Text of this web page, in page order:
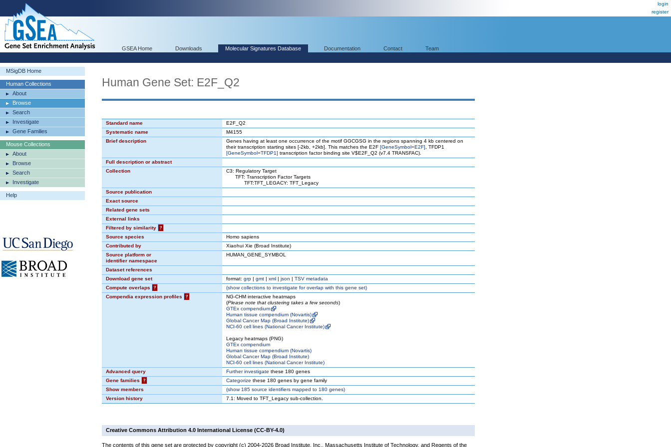
login
register
GSEA Home Downloads Molecular Signatures Database Documentation Contact Team
MSigDB Home
Human Collections
About
Browse
Search
Investigate
Gene Families
Mouse Collections
About
Browse
Search
Investigate
Help
Human Gene Set: E2F_Q2
Standard name
E2F_Q2
Systematic name
M4155
Brief description
Genes having at least one occurrence of the motif GGCGSG in the regions spanning 4 kb centered on
their transcription starting sites [-2kb, +2kb]. This matches the E2F [GeneSymbol=E2F] , TFDP1
[GeneSymbol=TFDP1] transcription factor binding site V$E2F_Q2 (v7.4 TRANSFAC).
Full description or abstract
Collection
C3: Regulatory Target
TFT: Transcription Factor Targets
TFT:TFT_LEGACY: TFT_Legacy
Source publication
Exact source
Related gene sets
External links
Filtered by similarity
?
Source species
Homo sapiens
Contributed by
Xiaohui Xie (Broad Institute)
Source platform or
identifier namespace
HUMAN_GENE_SYMBOL
Dataset references
Download gene set
format: grp | gmt | xml | json | TSV metadata
Compute overlaps
? (showcollections to investigate for overlap with this gene set)
Compendia expression profiles
?
NG-CHM interactive heatmaps
(Please note that clustering takes a few seconds)
GTEx compendium
Human tissue compendium (Novartis)
Global Cancer Map (Broad Institute)
NCI-60 cell lines (National Cancer Institute)
Legacy heatmaps (PNG)
GTEx compendium
Human tissue compendium (Novartis)
Global Cancer Map (Broad Institute)
NCI-60 cell lines (National Cancer Institute)
Advanced query
Further investigate these 180 genes
Gene families
? Categorize these 180 genes by gene family
Show members
(show185 source identifiers mapped to 180 genes)
Version history
7.1: Moved to TFT_Legacy sub-collection.
Creative Commons Attribution 4.0 International License (CC-BY-4.0)
The contents of this gene set are protected by copyright (c) 2004-2026 Broad Institute, Inc., Massachusetts Institute of Technology, and Regents of the